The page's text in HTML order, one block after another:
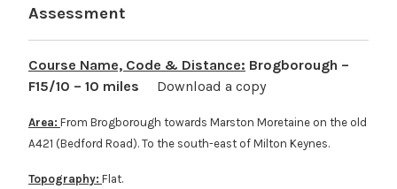
Assessment
Course Name, Code & Distance: Brogborough –
F15/10 – 10 miles Download a copy
Area: From Brogborough towards Marston Moretaine on the old
A421 (Bedford Road). To the south-east of Milton Keynes.
Topography: Flat.